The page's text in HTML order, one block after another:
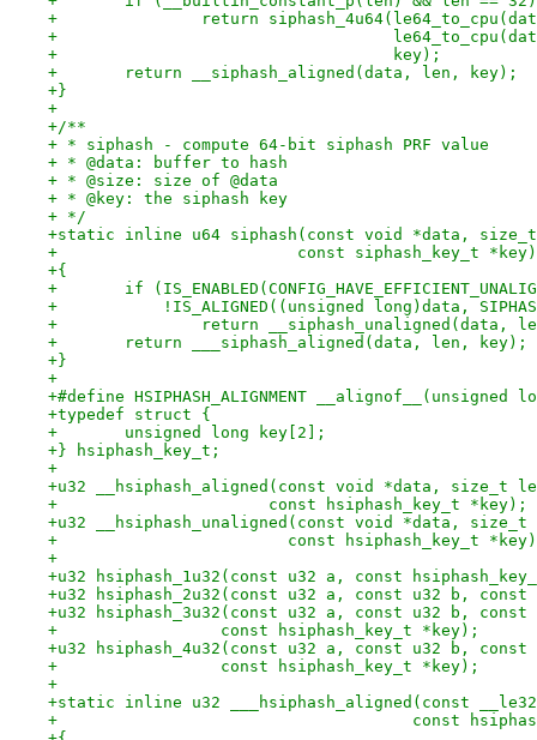
+		return
+
+				    key);
+	return __siphash_aligned(data, len, key);
+}
+
+/**
+ * siphash - compute 64-bit siphash PRF value
+ * @data: buffer to hash
+ * @size: size of @data
+ * @key: the siphash key
+ */
+static inline u64 siphash(const void *data,
+			  const siphash_key_t *key)
+{
+	if
+	    !IS_ALIGNED((unsigned long)data,
+		return __siphash_unaligned(data,
+	return ___siphash_aligned(data, len, key);
+}
+
+#define HSIPHASH_ALIGNMENT __alignof__(unsigned
+typedef struct {
+	unsigned long key[2];
+} hsiphash_key_t;
+
+u32 __hsiphash_aligned(const void *data, size_t
+		       const hsiphash_key_t *key);
+u32 __hsiphash_unaligned(const void *data,
+			 const hsiphash_key_t
+
+u32 hsiphash_1u32(const u32 a, const
+u32 hsiphash_2u32(const u32 a, const u32 b,
+u32 hsiphash_3u32(const u32 a, const u32 b, const
+		  const hsiphash_key_t *key);
+u32 hsiphash_4u32(const u32 a, const u32 b,
+		  const hsiphash_key_t *key);
+
+static inline u32 ___hsiphash_aligned(const
+				      const